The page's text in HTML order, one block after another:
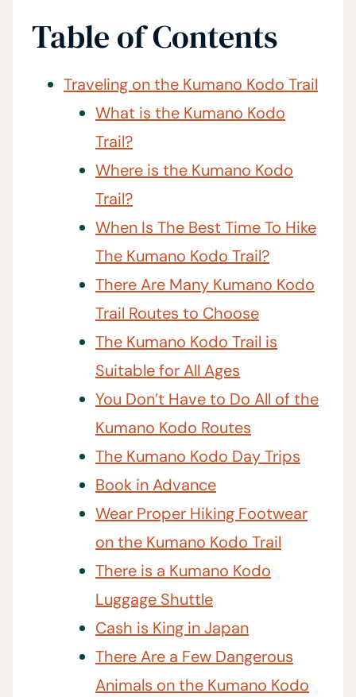
Table of Contents
Traveling on the Kumano Kodo Trail
What is the Kumano Kodo
Trail?
Where is the Kumano Kodo
Trail?
When Is The Best Time To Hike
The Kumano Kodo Trail?
There Are Many Kumano Kodo
Trail Routes to Choose
The Kumano Kodo Trail is
Suitable for All Ages
You Don’t Have to Do All of the
Kumano Kodo Routes
The Kumano Kodo Day Trips
Book in Advance
Wear Proper Hiking Footwear
on the Kumano Kodo Trail
There is a Kumano Kodo
Luggage Shuttle
Cash is King in Japan
There Are a Few Dangerous
Animals on the Kumano Kodo